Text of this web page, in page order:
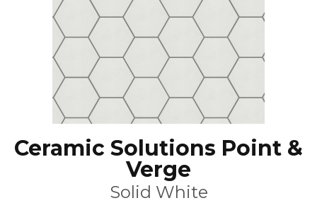
Ceramic Solutions Point &
Verge
Solid White